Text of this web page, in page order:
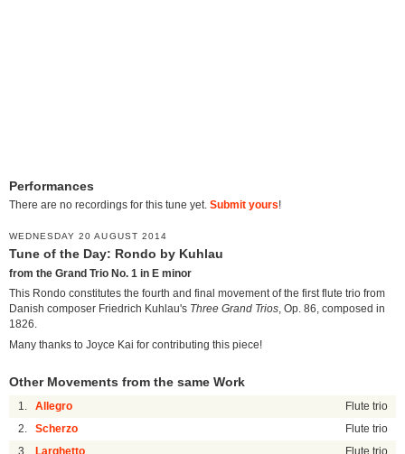
Performances
There are no recordings for this tune yet. Submit yours!
WEDNESDAY 20 AUGUST 2014
Tune of the Day: Rondo by Kuhlau
from the Grand Trio No. 1 in E minor
This Rondo constitutes the fourth and final movement of the first flute trio from
Danish composer Friedrich Kuhlau's Three Grand Trios , Op. 86, composed in
1826.
Many thanks to Joyce Kai for contributing this piece!
Other Movements from the same Work
1. Allegro Flute trio
2. Scherzo Flute trio
3. Larghetto Flute trio